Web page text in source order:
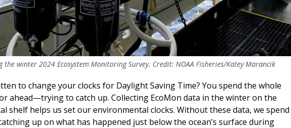
winter 2024 Ecosystem Monitoring Survey. Credit: NOAA Fisheries/Katey Marancik
to change your clocks for Daylight Saving Time? You spend the whole
ahead—trying to catch up. Collecting EcoMon data in the winter on the
shelf helps us set our environmental clocks. Without these data, we spend
up on what has happened just below the ocean’s surface during